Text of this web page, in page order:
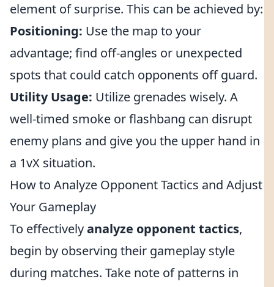
element of surprise. This can be achieved by:
Positioning: Use the map to your
advantage; find off-angles or unexpected
spots that could catch opponents off guard.
Utility Usage: Utilize grenades wisely. A
well-timed smoke or flashbang can disrupt
enemy plans and give you the upper hand in
a 1vX situation.
How to Analyze Opponent Tactics and Adjust
Your Gameplay
To effectivelyanalyze opponent tactics,
begin by observing their gameplay style
during matches. Take note of patterns in